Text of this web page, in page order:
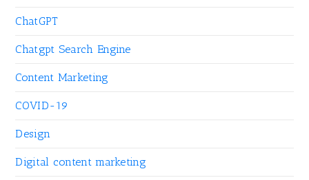
ChatGPT
Chatgpt Search Engine
Content Marketing
COVID-19
Design
Digital content marketing